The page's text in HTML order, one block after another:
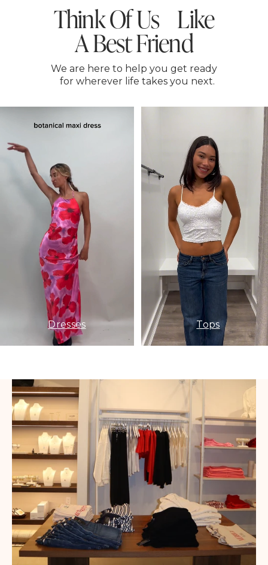
Think Of Us Like
A Best Friend
We are here to help you get ready
for wherever life takes you next.
Dresses Tops